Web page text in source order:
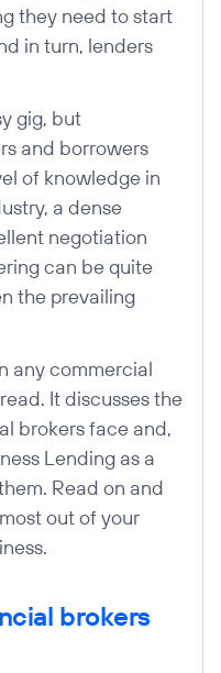
they need to start
in turn, lenders
gig, but
and borrowers
of knowledge in
a dense
negotiation
can be quite
the prevailing
any commercial
It discusses the
brokers face and,
Lending as a
Read on and
out of your
brokers